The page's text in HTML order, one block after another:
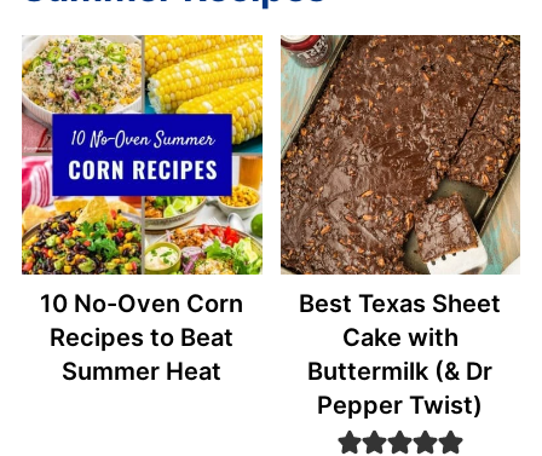
r
c
h
10 No-Oven Corn
Recipes to Beat
Summer Heat
Best Texas Sheet
Cake with
Buttermilk (& Dr
Pepper Twist)